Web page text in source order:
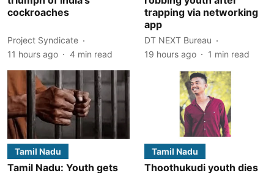
cockroaches
Project Syndicate
11 hours ago
4 min read
trapping via networking
app
DT NEXT Bureau
19 hours ago
1 min read
Tamil Nadu
Tamil Nadu: Youth gets
Tamil Nadu
Thoothukudi youth dies